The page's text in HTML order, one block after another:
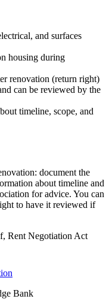
and surfaces
housing during
renovation (return right)
can be reviewed by the
timeline, scope, and
document the
about timeline and
for advice. You can
to have it reviewed if
Rent Negotiation Act
Bank